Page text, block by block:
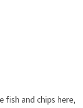
fish and chips here,